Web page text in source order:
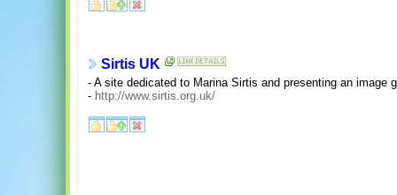
Sirtis UK
- A site dedicated to Marina Sirtis and presenting an image
- http://www.sirtis.org.uk/